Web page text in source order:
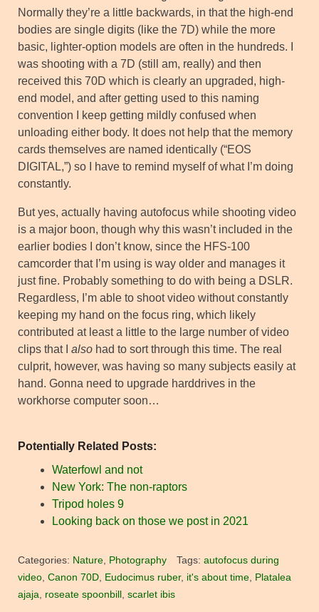
Normally they’re a little backwards, in that the high-end
bodies are single digits (like the 7D) while the more
basic, lighter-option models are often in the hundreds. I
was shooting with a 7D (still am, really) and then
received this 70D which is clearly an upgraded, high-
end model, and after getting used to this naming
convention I keep getting mildly confused when
unloading either body. It does not help that the memory
cards themselves are named identically (“EOS
DIGITAL,”) so I have to remind myself of what I’m doing
constantly.
But yes, actually having autofocus while shooting video
is a major boon, though why this wasn’t included in the
earlier bodies I don’t know, since the HFS-100
camcorder that I’m using is way older and manages it
just fine. Probably something to do with being a DSLR.
Regardless, I’m able to shoot video without constantly
keeping my hand on the focus ring, which likely
contributed at least a little to the large number of video
clips that I also had to sort through this time. The real
culprit, however, was having so many subjects easily at
hand. Gonna need to upgrade harddrives in the
workhorse computer soon…
Potentially Related Posts:
Waterfowl and not
New York: The non-raptors
Tripod holes 9
Looking back on those we post in 2021
Categories: Nature, Photography Tags: autofocus during
video, Canon 70D, Eudocimus ruber, it's about time, Platalea
ajaja, roseate spoonbill , scarlet ibis